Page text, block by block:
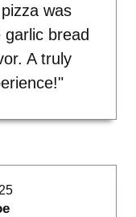
was
bread
A truly